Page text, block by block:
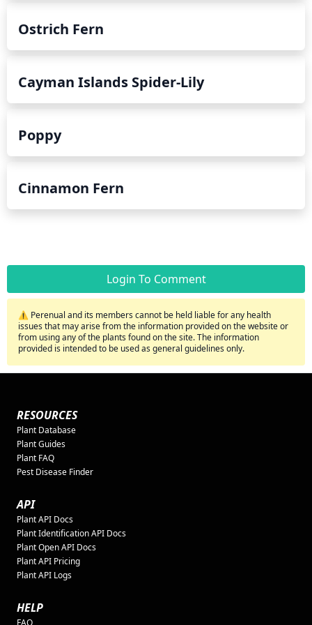
Ostrich Fern
Cayman Islands Spider-Lily
Poppy
Cinnamon Fern
Login To Comment
⚠️ Perenual and its members cannot be held liable for any health
issues that may arise from the information provided on the website or
from using any of the plants found on the site. The information
provided is intended to be used as general guidelines only.
RESOURCES
Plant Database
Plant Guides
Plant FAQ
Pest Disease Finder
API
Plant API Docs
Plant Identification API Docs
Plant Open API Docs
Plant API Pricing
Plant API Logs
HELP
FAQ